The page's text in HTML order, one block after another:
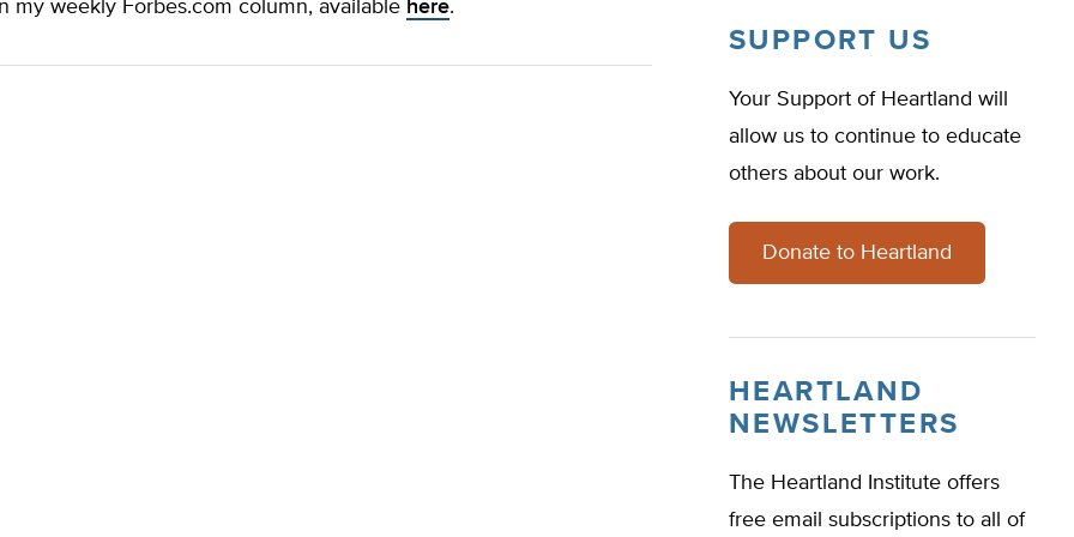
my weekly Forbes.com column, available here.
SUPPORT US
Your Support of Heartland will
allow us to continue to educate
others about our work.
Donate to Heartland
HEARTLAND
NEWSLETTERS
The Heartland Institute offers
free email subscriptions to all of